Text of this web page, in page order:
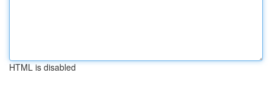
HTML is disabled